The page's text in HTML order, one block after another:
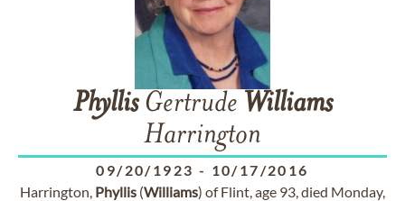
PhyllisGertrude Williams
Harrington
09/20/1923 - 10/17/2016
Harrington, Phyllis (Williams) of Flint, age 93, died Monday,